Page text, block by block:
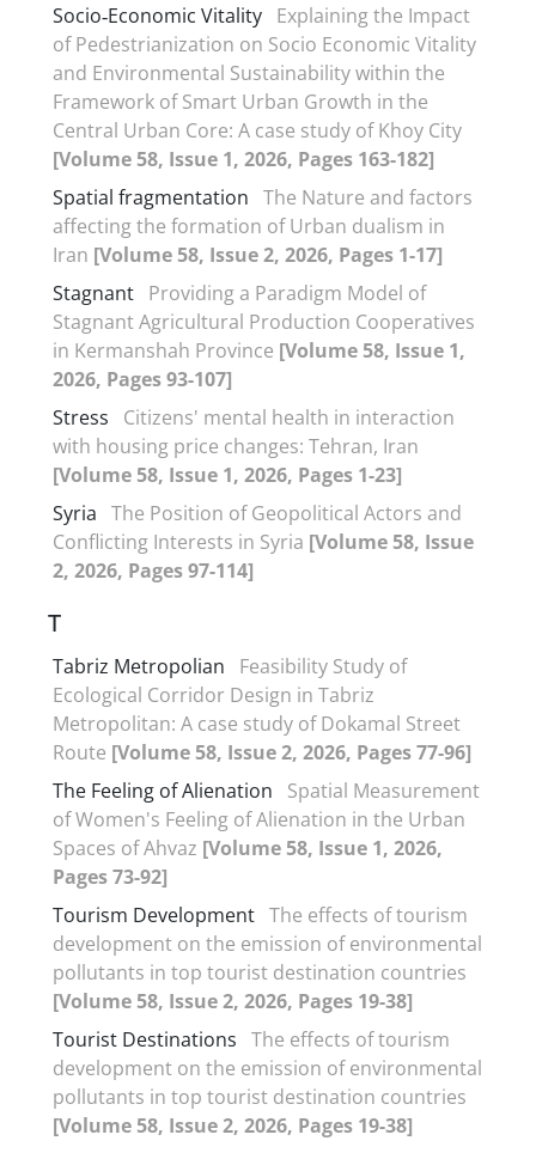
Socio‑Economic Vitality Explaining the Impact
of Pedestrianization on Socio Economic Vitality
and Environmental Sustainability within the
Framework of Smart Urban Growth in the
Central Urban Core: A case study of Khoy City
[Volume 58, Issue 1, 2026, Pages 163-182]
Spatial fragmentation The Nature and factors
affecting the formation of Urban dualism in
Iran [Volume 58, Issue 2, 2026, Pages 1-17]
Stagnant Providing a Paradigm Model of
Stagnant Agricultural Production Cooperatives
in Kermanshah Province [Volume 58, Issue 1,
2026, Pages 93-107]
Stress
Citizens' mental health in interaction
with housing price changes: Tehran, Iran
[Volume 58, Issue 1, 2026, Pages 1-23]
Syria The Position of Geopolitical Actors and
Conflicting Interests in Syria [Volume 58, Issue
2, 2026, Pages 97-114]
T
Tabriz Metropolian
Feasibility Study of
Ecological Corridor Design in Tabriz
Metropolitan: A case study of Dokamal Street
Route [Volume 58, Issue 2, 2026, Pages 77-96]
The Feeling of Alienation
Spatial Measurement
of Women's Feeling of Alienation in the Urban
Spaces of Ahvaz [Volume 58, Issue 1, 2026,
Pages 73-92]
Tourism Development The effects of tourism
development on the emission of environmental
pollutants in top tourist destination countries
[Volume 58, Issue 2, 2026, Pages 19-38]
Tourist Destinations The effects of tourism
development on the emission of environmental
pollutants in top tourist destination countries
[Volume 58, Issue 2, 2026, Pages 19-38]